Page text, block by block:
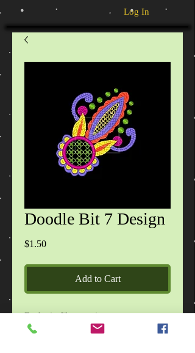
Log In
Doodle Bit 7 Design
$1.50Price
Add to Cart
Each zip file contains:
Doodle Bit 1 Design - 1 design, in 2